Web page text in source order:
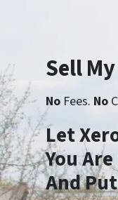
Sell
No Fees. No
Let
You
And